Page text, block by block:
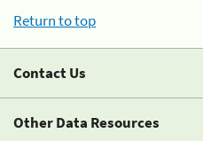
Return to top
Contact Us
Other Data Resources